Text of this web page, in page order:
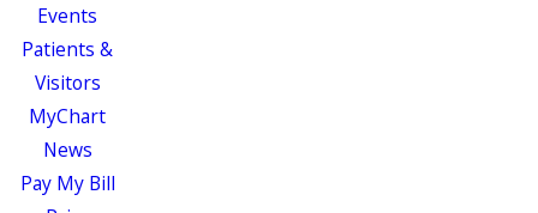
Events
Patients &
Visitors
MyChart
News
Pay My Bill